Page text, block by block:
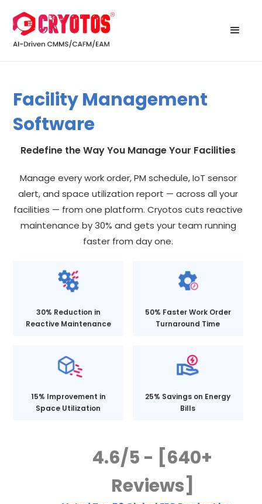
Facility Management
Software
Redefine the Way You Manage Your Facilities
Manage every work order, PM schedule, IoT sensor
alert, and space utilization report — across all your
facilities — from one platform. Cryotos cuts reactive
maintenance by 30% and gets your team running
faster from day one.
30% Reduction in
Reactive Maintenance
50% Faster Work Order
Turnaround Time
15% Improvement in
Space Utilization
25% Savings on Energy
Bills
4.6/5 - [640+
Reviews]